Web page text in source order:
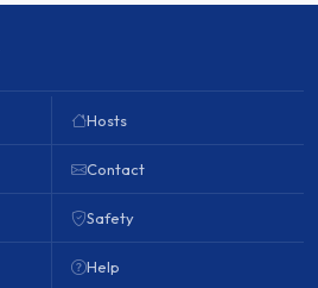
Hosts
Contact
Safety
Help